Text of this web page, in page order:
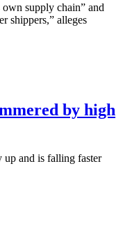
supply chain” and
shippers,” alleges
by high
up and is falling faster